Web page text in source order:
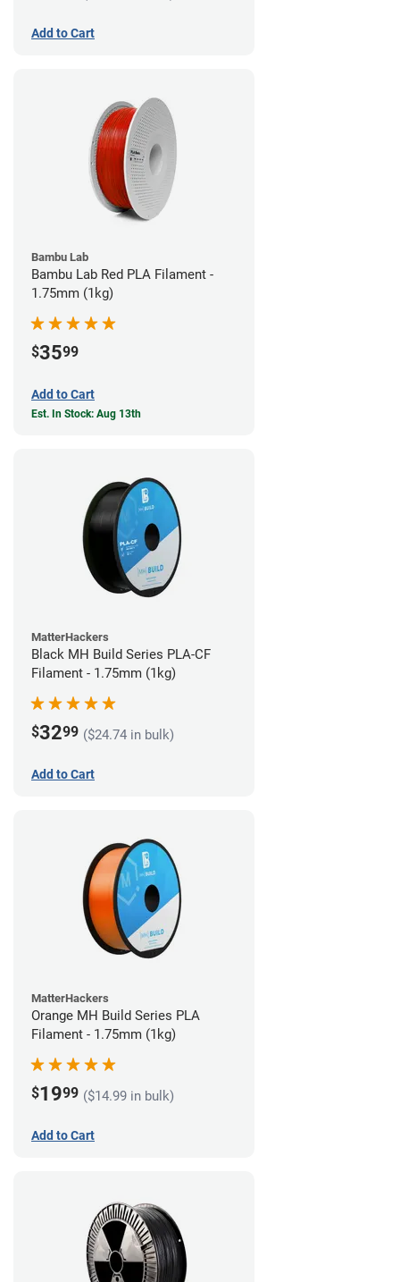
Add to Cart
Bambu Lab
Bambu Lab Red PLA Filament -
1.75mm (1kg)
$3599
Add to Cart
Est. In Stock: Aug 13th
MatterHackers
Black MH Build Series PLA-CF
Filament - 1.75mm (1kg)
$3299 ($24.74 in bulk)
Add to Cart
MatterHackers
Orange MH Build Series PLA
Filament - 1.75mm (1kg)
$1999 ($14.99 in bulk)
Add to Cart